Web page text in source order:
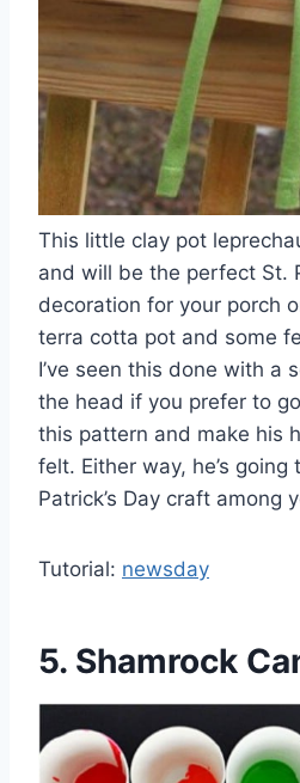
This little clay pot
and will be the perfect St.
decoration for your porch
terra cotta pot and some
I’ve seen this done with a
the head if you prefer to
this pattern and make his
felt. Either way, he’s
Patrick’s Day craft among
Tutorial: newsday
5. Shamrock